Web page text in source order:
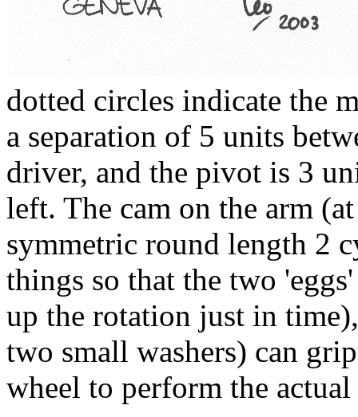
dotted circles indicate the
a separation of 5 units
driver, and the pivot is 3
left. The cam on the arm
symmetric round length 2
things so that the two
up the rotation just in
two small washers) can
wheel to perform the